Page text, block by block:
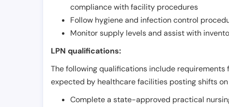
compliance with facility procedures
Follow hygiene and infection control
Monitor supply levels and assist with
LPN qualifications:
The following qualifications include
expected by healthcare facilities posting shifts
Complete a state-approved practical